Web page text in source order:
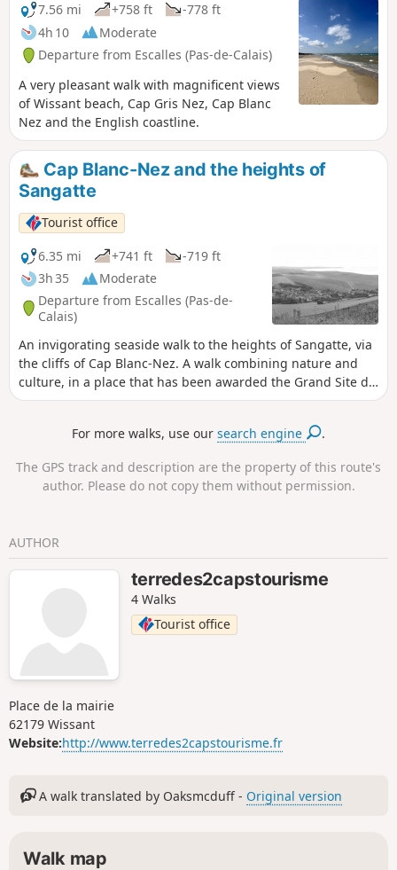
via the dunes.
7.56 mi
+758 ft
-778 ft
4h 10
Moderate
Departure from Escalles (Pas-de-Calais)
A very pleasant walk with magnificent views
of Wissant beach, Cap Gris Nez, Cap Blanc
Nez and the English coastline.
Cap Blanc-Nez and the heights of
Sangatte
Tourist office
6.35 mi
+741 ft
-719 ft
3h 35
Moderate
Departure from Escalles (Pas-de-
Calais)
An invigorating seaside walk to the heights of Sangatte, via
the cliffs of Cap Blanc-Nez. A walk combining nature and
culture, in a place that has been awarded the Grand Site de
France label since 2011. Numerous relics of the Second
For more walks, use oursearch engine .
The GPS track and description are the property of this route's
author. Please do not copy them without permission.
AUTHOR
terredes2capstourisme
4 Walks
Tourist office
Place de la mairie
62179 Wissant
Website:http://www.terredes2capstourisme.fr
A walk translated by Oaksmcduff - Original version
Walk map